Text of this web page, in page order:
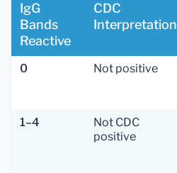
IgG
Bands
Reactive
CDC
Interpretation
0 Not positive
1–4
Not CDC
positive